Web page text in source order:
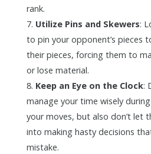
rank.
Utilize Pins and Skewers:
to pin your opponent’s pieces
their pieces, forcing them to
or lose material.
Keep an Eye on the Clock:
manage your time wisely
your moves, but also don’t let
into making hasty decisions
mistake.